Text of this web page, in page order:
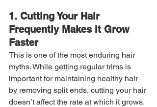
1. Cutting Your Hair
Frequently Makes It Grow
Faster
This is one of the most enduring hair
myths. While getting regular trims is
important for maintaining healthy hair
by removing split ends, cutting your hair
doesn’t affect the rate at which it grows.